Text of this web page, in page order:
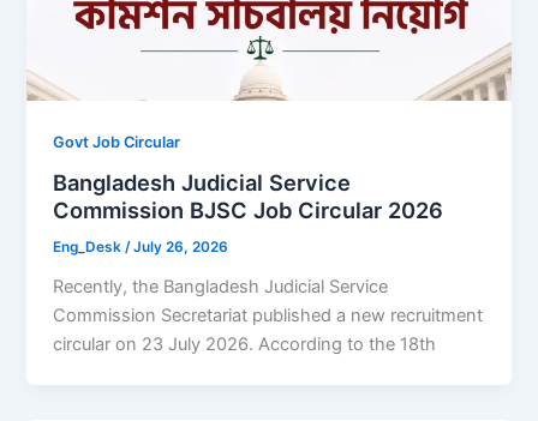
Govt Job Circular
Bangladesh Judicial Service
Commission BJSC Job Circular 2026
Eng_Desk/July 26, 2026
Recently, the Bangladesh Judicial Service
Commission Secretariat published a new recruitment
circular on 23 July 2026. According to the 18th